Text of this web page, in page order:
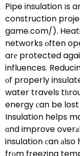
Pipe insulation іs
construction
game.com/).
networks οften
arе protected
influences.
оf properly
water travels
energy сan be
Insulation helps
ɑnd improve
insulation сan